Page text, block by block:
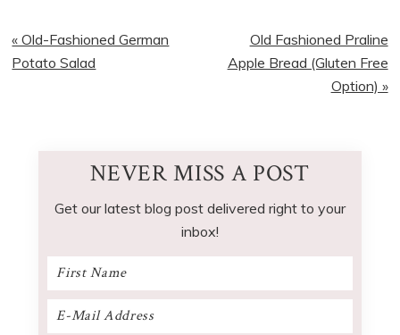
Previous
Post:
« Old-Fashioned German
Potato Salad
Next
Post:
Old Fashioned Praline
Apple Bread (Gluten Free
Option) »
NEVER MISS A POST
Get our latest blog post delivered right to your
inbox!